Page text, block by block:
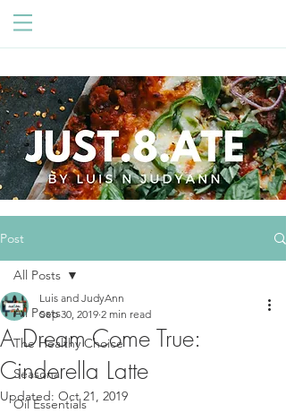
Post
All Posts
The Healthy Choice
Seasonal
Oil Essentials
All Posts
A Dream Come True:
Cinderella Latte
Luis and JudyAnn
Sep 30, 2019 2 min read
Updated: Oct 21, 2019